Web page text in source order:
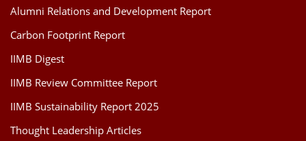
Alumni Relations and Development Report
Carbon Footprint Report
IIMB Digest
IIMB Review Committee Report
IIMB Sustainability Report 2025
Thought Leadership Articles